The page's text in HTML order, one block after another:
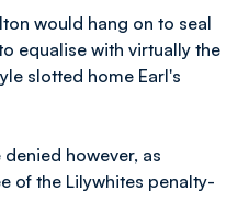
would hang on to seal
equalise with virtually the
slotted home Earl's
however, as
of the Lilywhites penalty-